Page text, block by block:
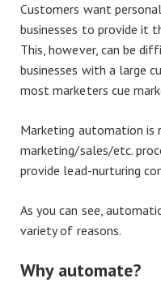
Customers want
businesses to provide it
This, however, can be
businesses with a large
most marketers cue
Marketing automation
marketing/sales/etc.
provide lead-nurturing
As you can see,
variety of reasons.
Why automate?